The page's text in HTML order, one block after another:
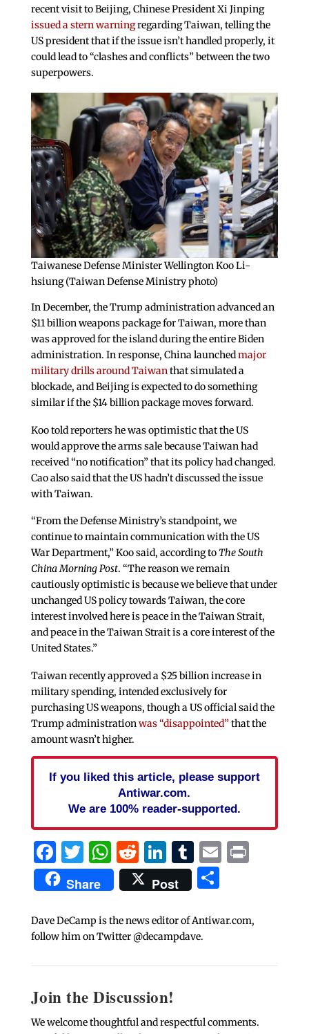
recent visit to Beijing, Chinese President Xi Jinping
issued a stern warningregarding Taiwan, telling the
US president that if the issue isn’t handled properly, it
could lead to “clashes and conflicts” between the two
superpowers.
Taiwanese Defense Minister Wellington Koo Li-
hsiung (Taiwan Defense Ministry photo)
In December, the Trump administration advanced an
$11 billion weapons package for Taiwan, more than
was approved for the island during the entire Biden
administration. In response, China launchedmajor
military drills around Taiwanthat simulated a
blockade, and Beijing is expected to do something
similar if the $14 billion package moves forward.
Koo told reporters he was optimistic that the US
would approve the arms sale because Taiwan had
received “no notification” that its policy had changed.
Cao also said that the US hadn’t discussed the issue
with Taiwan.
“From the Defense Ministry’s standpoint, we
continue to maintain communication with the US
War Department,” Koo said, according toThe South
China Morning Post. “The reason we remain
cautiously optimistic is because we believe that under
unchanged US policy towards Taiwan, the core
interest involved here is peace in the Taiwan Strait,
and peace in the Taiwan Strait is a core interest of the
United States.”
Taiwan recently approved a $25 billion increase in
military spending, intended exclusively for
purchasing US weapons, though a US official said the
Trump administrationwas “disappointed”that the
amount wasn’t higher.
If you liked this article, please support
Antiwar.com.
We are 100% reader-supported.
Facebook
Twitter
WhatsApp
Reddit
LinkedIn
Tumblr
EmailPrint
Share Post Share
Dave DeCamp is the news editor of Antiwar.com,
follow him on Twitter @decampdave.
Join the Discussion!
We welcome thoughtful and respectful comments.